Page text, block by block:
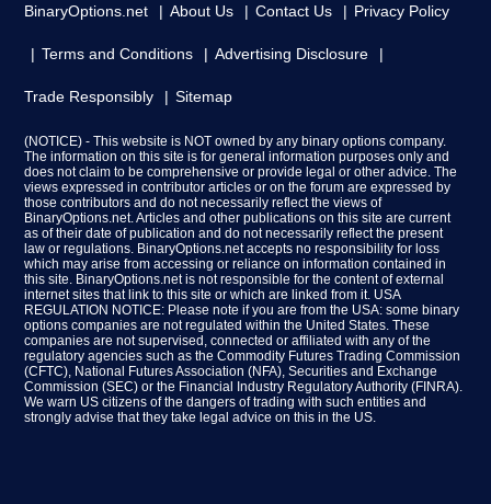
BinaryOptions.net About Us Contact Us Privacy Policy
Terms and Conditions Advertising Disclosure
Trade Responsibly Sitemap
(NOTICE) - This website is NOT owned by any binary options company.
The information on this site is for general information purposes only and
does not claim to be comprehensive or provide legal or other advice. The
views expressed in contributor articles or on the forum are expressed by
those contributors and do not necessarily reflect the views of
BinaryOptions.net. Articles and other publications on this site are current
as of their date of publication and do not necessarily reflect the present
law or regulations. BinaryOptions.net accepts no responsibility for loss
which may arise from accessing or reliance on information contained in
this site. BinaryOptions.net is not responsible for the content of external
internet sites that link to this site or which are linked from it. USA
REGULATION NOTICE: Please note if you are from the USA: some binary
options companies are not regulated within the United States. These
companies are not supervised, connected or affiliated with any of the
regulatory agencies such as the Commodity Futures Trading Commission
(CFTC), National Futures Association (NFA), Securities and Exchange
Commission (SEC) or the Financial Industry Regulatory Authority (FINRA).
We warn US citizens of the dangers of trading with such entities and
strongly advise that they take legal advice on this in the US.